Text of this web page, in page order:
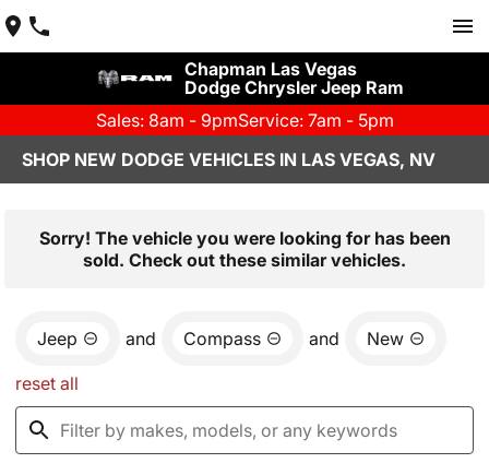
Chapman Las Vegas
Dodge Chrysler Jeep Ram
Sales: 8am - 9pmService: 7am - 5pm
SHOP NEW DODGE VEHICLES IN LAS VEGAS, NV
Sorry! The vehicle you were looking for has been
sold. Check out these similar vehicles.
Jeep and Compass and New
reset all